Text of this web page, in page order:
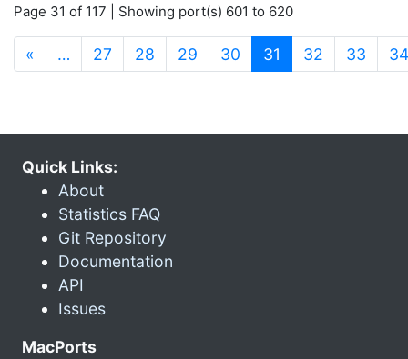
Page 31 of 117 | Showing port(s) 601 to 620
« … 27 28 29 30 31 (current)
32 33 34
Quick Links:
About
Statistics FAQ
Git Repository
Documentation
API
Issues
MacPorts